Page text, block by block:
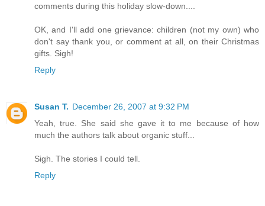
comments during this holiday slow-down....
OK, and I'll add one grievance: children (not my own) who
don't say thank you, or comment at all, on their Christmas
gifts. Sigh!
Reply
Susan T. December 26, 2007 at 9:32 PM
Yeah, true. She said she gave it to me because of how
much the authors talk about organic stuff...
Sigh. The stories I could tell.
Reply